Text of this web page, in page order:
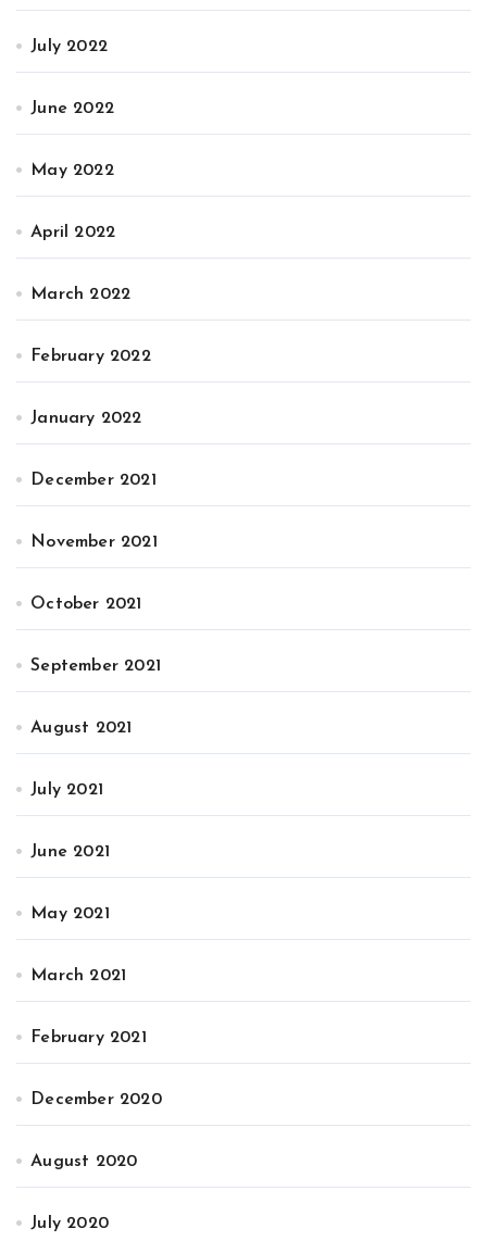
July 2022
June 2022
May 2022
April 2022
March 2022
February 2022
January 2022
December 2021
November 2021
October 2021
September 2021
August 2021
July 2021
June 2021
May 2021
March 2021
February 2021
December 2020
August 2020
July 2020